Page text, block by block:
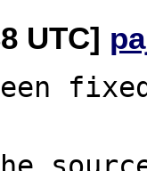
UTC]